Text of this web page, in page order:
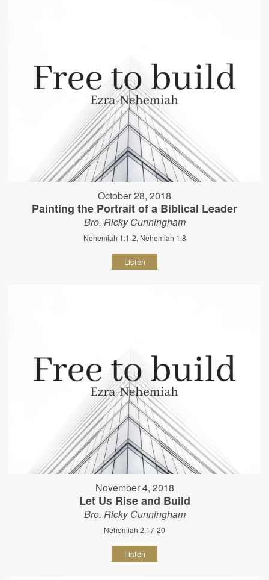
October 28, 2018
Painting the Portrait of a Biblical Leader
Bro. Ricky Cunningham
Nehemiah 1:1-2, Nehemiah 1:8
Listen
November 4, 2018
Let Us Rise and Build
Bro. Ricky Cunningham
Nehemiah 2:17-20
Listen